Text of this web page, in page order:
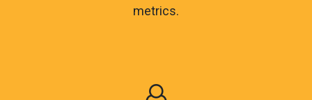
metrics.